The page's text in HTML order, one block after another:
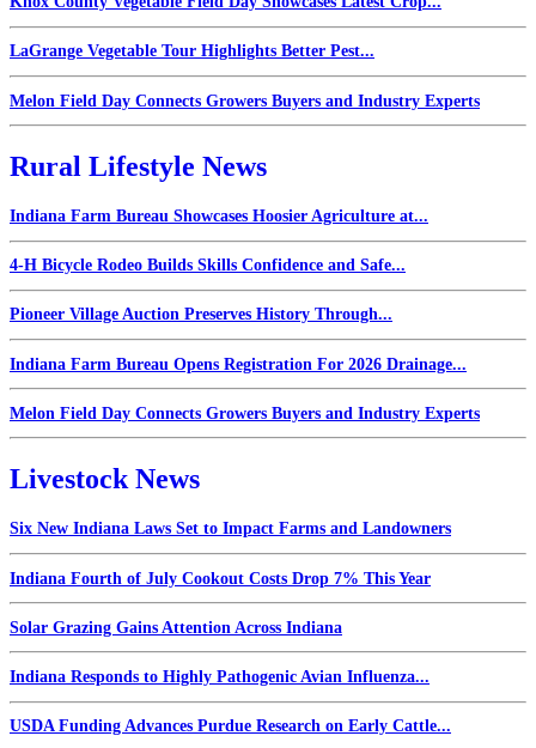
LaGrange Vegetable Tour Highlights Better Pest...
Melon Field Day Connects Growers Buyers and Industry Experts
Rural Lifestyle News
Indiana Farm Bureau Showcases Hoosier Agriculture at...
4-H Bicycle Rodeo Builds Skills Confidence and Safe...
Pioneer Village Auction Preserves History Through...
Indiana Farm Bureau Opens Registration For 2026 Drainage...
Melon Field Day Connects Growers Buyers and Industry Experts
Livestock News
Six New Indiana Laws Set to Impact Farms and Landowners
Indiana Fourth of July Cookout Costs Drop 7% This Year
Solar Grazing Gains Attention Across Indiana
Indiana Responds to Highly Pathogenic Avian Influenza...
USDA Funding Advances Purdue Research on Early Cattle...